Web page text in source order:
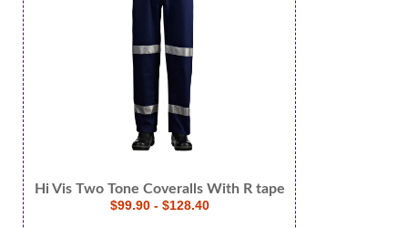
Hi Vis Two Tone Coveralls With R tape
$99.90 - $128.40